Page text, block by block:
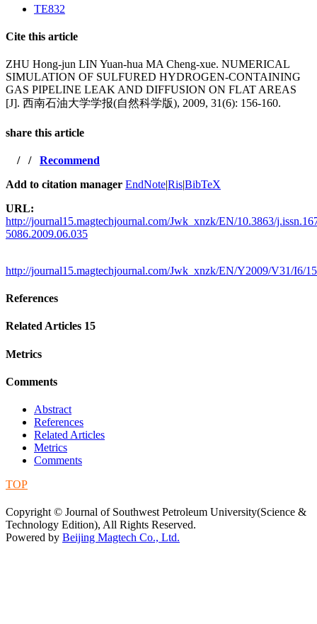
TE832
Cite this article
ZHU Hong-jun LIN Yuan-hua MA Cheng-xue. NUMERICAL
SIMULATION OF SULFURED HYDROGEN-CONTAINING
GAS PIPELINE LEAK AND DIFFUSION ON FLAT AREAS
[J]. 西南石油大学学报(自然科学版), 2009, 31(6): 156-160.
share this article
/ / Recommend
Add to citation manager EndNote|Ris|BibTeX
URL:
http://journal15.magtechjournal.com/Jwk_xnzk/EN/10.3863/
5086.2009.06.035
http://journal15.magtechjournal.com/Jwk_xnzk/EN/Y2009/V31/I6/
References
Related Articles 15
Metrics
Comments
Abstract
References
Related Articles
Metrics
Comments
TOP
Copyright © Journal of Southwest Petroleum University(Science &
Technology Edition), All Rights Reserved.
Powered by Beijing Magtech Co., Ltd.